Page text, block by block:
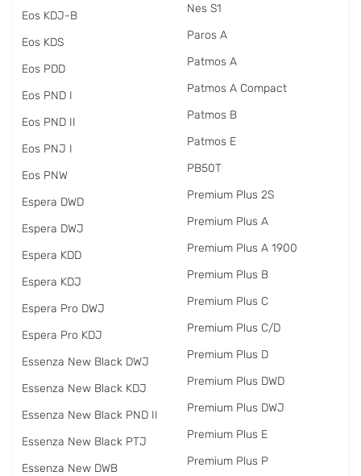
Eos KDJ-B
Eos KDS
Eos PDD
Eos PND I
Eos PND II
Eos PNJ I
Eos PNW
Espera DWD
Espera DWJ
Espera KDD
Espera KDJ
Espera Pro DWJ
Espera Pro KDJ
Essenza New Black DWJ
Essenza New Black KDJ
Essenza New Black PND II
Essenza New Black PTJ
Essenza New DWB
Nes S1
Paros A
Patmos A
Patmos A Compact
Patmos B
Patmos E
PB50T
Premium Plus 2S
Premium Plus A
Premium Plus A 1900
Premium Plus B
Premium Plus C
Premium Plus C/D
Premium Plus D
Premium Plus DWD
Premium Plus DWJ
Premium Plus E
Premium Plus P